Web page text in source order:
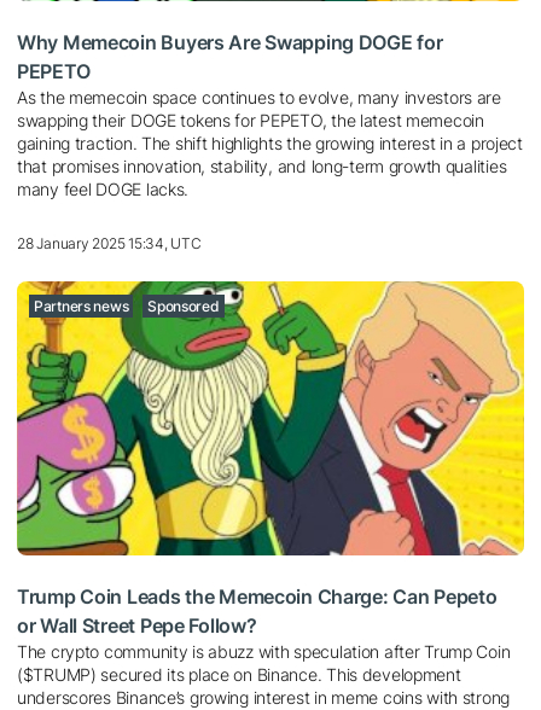
Why Memecoin Buyers Are Swapping DOGE for
PEPETO
As the memecoin space continues to evolve, many investors are
swapping their DOGE tokens for PEPETO, the latest memecoin
gaining traction. The shift highlights the growing interest in a project
that promises innovation, stability, and long-term growth qualities
many feel DOGE lacks.
28 January 2025 15:34, UTC
Partners news Sponsored
Trump Coin Leads the Memecoin Charge: Can Pepeto
or Wall Street Pepe Follow?
The crypto community is abuzz with speculation after Trump Coin
($TRUMP) secured its place on Binance. This development
underscores Binance’s growing interest in meme coins with strong